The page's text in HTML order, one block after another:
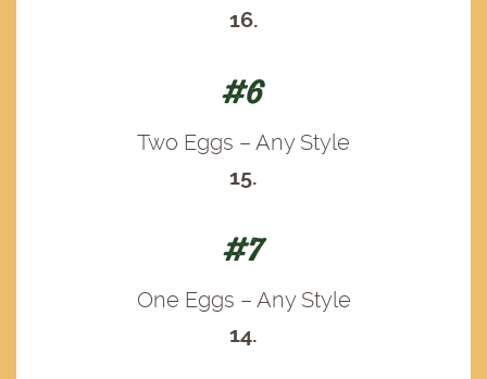
16.
#6
Two Eggs – Any Style
15.
#7
One Eggs – Any Style
14.